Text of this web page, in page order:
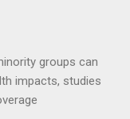
groups can
impacts, studies